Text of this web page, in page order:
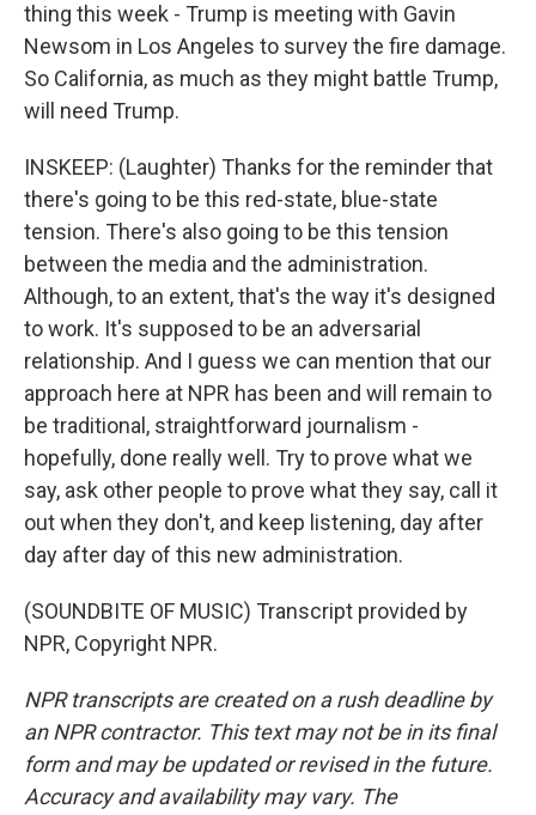
thing this week - Trump is meeting with Gavin
Newsom in Los Angeles to survey the fire damage.
So California, as much as they might battle Trump,
will need Trump.
INSKEEP: (Laughter) Thanks for the reminder that
there's going to be this red-state, blue-state
tension. There's also going to be this tension
between the media and the administration.
Although, to an extent, that's the way it's designed
to work. It's supposed to be an adversarial
relationship. And I guess we can mention that our
approach here at NPR has been and will remain to
be traditional, straightforward journalism -
hopefully, done really well. Try to prove what we
say, ask other people to prove what they say, call it
out when they don't, and keep listening, day after
day after day of this new administration.
(SOUNDBITE OF MUSIC) Transcript provided by
NPR, Copyright NPR.
NPR transcripts are created on a rush deadline by
an NPR contractor. This text may not be in its final
form and may be updated or revised in the future.
Accuracy and availability may vary. The